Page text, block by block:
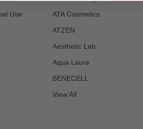
Use ATA Cosmetics
ATZEN
Aesthetic Lab
Aqua Laure
BENECELL
View All